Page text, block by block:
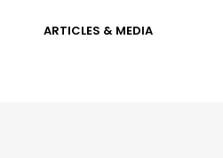
ARTICLES & MEDIA